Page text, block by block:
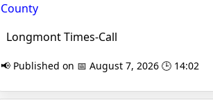
County
Longmont Times-Call
📢 Published on 📅 August 7, 2026 🕒 14:02